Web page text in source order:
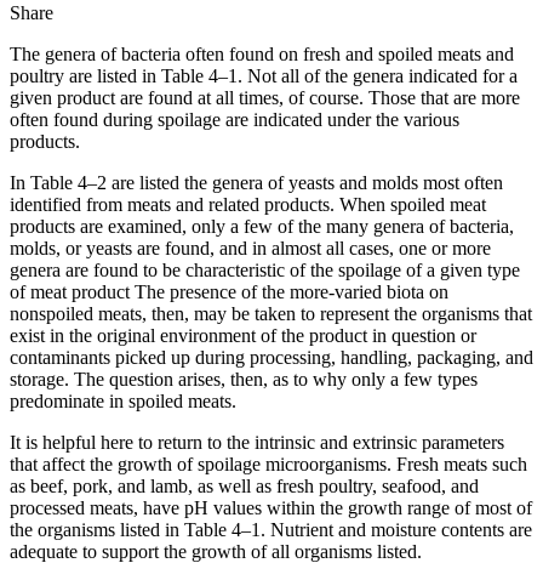
Share
The genera of bacteria often found on fresh and spoiled meats and
poultry are listed in Table 4–1. Not all of the genera indicated for a
given product are found at all times, of course. Those that are more
often found during spoilage are indicated under the various
products.
In Table 4–2 are listed the genera of yeasts and molds most often
identified from meats and related products. When spoiled meat
products are examined, only a few of the many genera of bacteria,
molds, or yeasts are found, and in almost all cases, one or more
genera are found to be characteristic of the spoilage of a given type
of meat product The presence of the more-varied biota on
nonspoiled meats, then, may be taken to represent the organisms that
exist in the original environment of the product in question or
contaminants picked up during processing, handling, packaging, and
storage. The question arises, then, as to why only a few types
predominate in spoiled meats.
It is helpful here to return to the intrinsic and extrinsic parameters
that affect the growth of spoilage microorganisms. Fresh meats such
as beef, pork, and lamb, as well as fresh poultry, seafood, and
processed meats, have pH values within the growth range of most of
the organisms listed in Table 4–1. Nutrient and moisture contents are
adequate to support the growth of all organisms listed.